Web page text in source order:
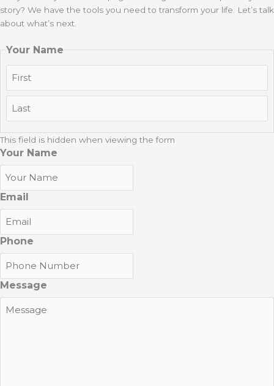
story? We have the tools you need to transform your life. Let’s talk
about what’s next.
Your Name
First
Last
This field is hidden when viewing the form
Your Name
Email
Phone
Message